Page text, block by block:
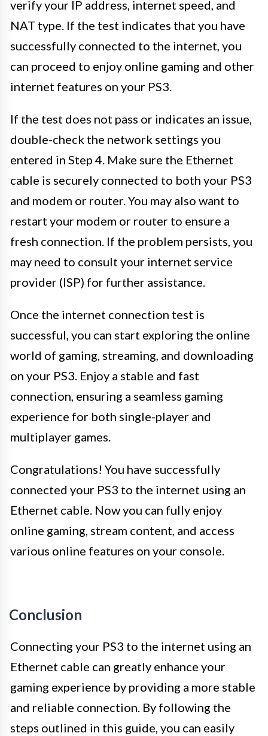
verify your IP address, internet speed, and
NAT type. If the test indicates that you have
successfully connected to the internet, you
can proceed to enjoy online gaming and other
internet features on your PS3.
If the test does not pass or indicates an issue,
double-check the network settings you
entered in Step 4. Make sure the Ethernet
cable is securely connected to both your PS3
and modem or router. You may also want to
restart your modem or router to ensure a
fresh connection. If the problem persists, you
may need to consult your internet service
provider (ISP) for further assistance.
Once the internet connection test is
successful, you can start exploring the online
world of gaming, streaming, and downloading
on your PS3. Enjoy a stable and fast
connection, ensuring a seamless gaming
experience for both single-player and
multiplayer games.
Congratulations! You have successfully
connected your PS3 to the internet using an
Ethernet cable. Now you can fully enjoy
online gaming, stream content, and access
various online features on your console.
Conclusion
Connecting your PS3 to the internet using an
Ethernet cable can greatly enhance your
gaming experience by providing a more stable
and reliable connection. By following the
steps outlined in this guide, you can easily